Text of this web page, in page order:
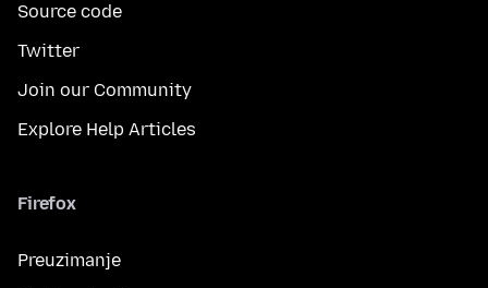
Source code
Twitter
Join our Community
Explore Help Articles
Firefox
Preuzimanje